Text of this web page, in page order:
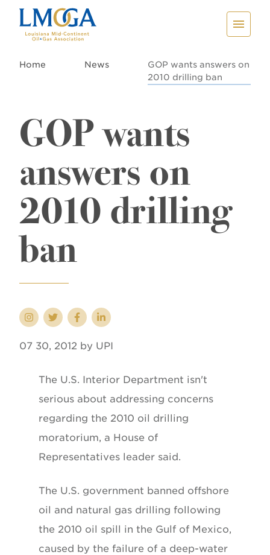
Home News
GOP wants answers on
2010 drilling ban
GOP wants
answers on
2010 drilling
ban
07 30, 2012 by UPI
The U.S. Interior Department isn't
serious about addressing concerns
regarding the 2010 oil drilling
moratorium, a House of
Representatives leader said.
The U.S. government banned offshore
oil and natural gas drilling following
the 2010 oil spill in the Gulf of Mexico,
caused by the failure of a deep-water